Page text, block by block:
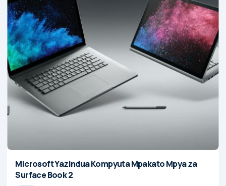
Microsoft Yazindua Kompyuta Mpakato Mpya za
Surface Book 2